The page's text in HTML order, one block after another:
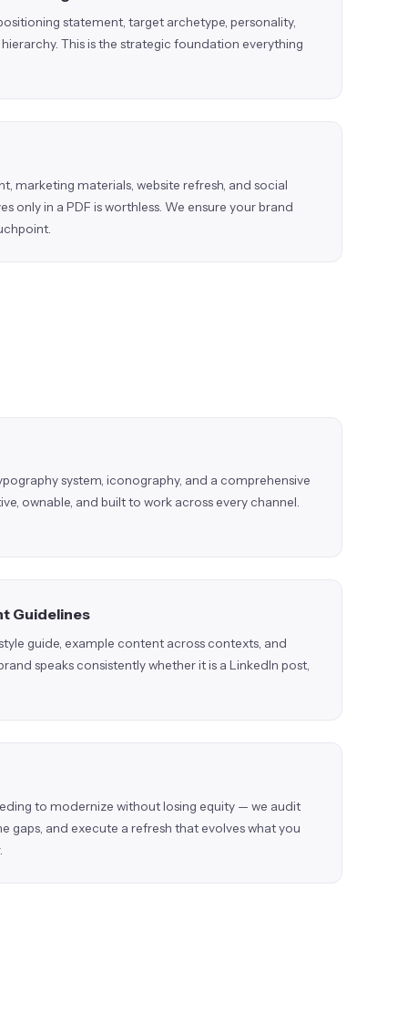
statement, target archetype, personality,
This is the strategic foundation everything
marketing materials, website refresh, and social
only in a PDF is worthless. We ensure your brand
system, iconography, and a comprehensive
ownable, and built to work across every channel.
Guidelines
guide, example content across contexts, and
speaks consistently whether it is a LinkedIn post,
to modernize without losing equity — we audit
gaps, and execute a refresh that evolves what you